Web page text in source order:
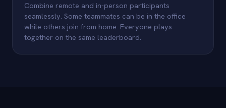
Combine remote and in-person participants
seamlessly. Some teammates can be in the office
while others join from home. Everyone plays
together on the same leaderboard.